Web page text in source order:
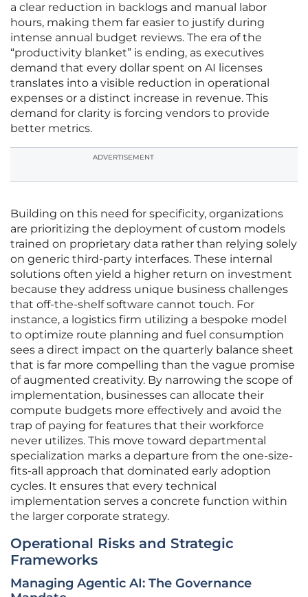
a clear reduction in backlogs and manual labor
hours, making them far easier to justify during
intense annual budget reviews. The era of the
“productivity blanket” is ending, as executives
demand that every dollar spent on AI licenses
translates into a visible reduction in operational
expenses or a distinct increase in revenue. This
demand for clarity is forcing vendors to provide
better metrics.
ADVERTISEMENT
Building on this need for specificity, organizations
are prioritizing the deployment of custom models
trained on proprietary data rather than relying solely
on generic third-party interfaces. These internal
solutions often yield a higher return on investment
because they address unique business challenges
that off-the-shelf software cannot touch. For
instance, a logistics firm utilizing a bespoke model
to optimize route planning and fuel consumption
sees a direct impact on the quarterly balance sheet
that is far more compelling than the vague promise
of augmented creativity. By narrowing the scope of
implementation, businesses can allocate their
compute budgets more effectively and avoid the
trap of paying for features that their workforce
never utilizes. This move toward departmental
specialization marks a departure from the one-size-
fits-all approach that dominated early adoption
cycles. It ensures that every technical
implementation serves a concrete function within
the larger corporate strategy.
Operational Risks and Strategic
Frameworks
Managing Agentic AI: The Governance